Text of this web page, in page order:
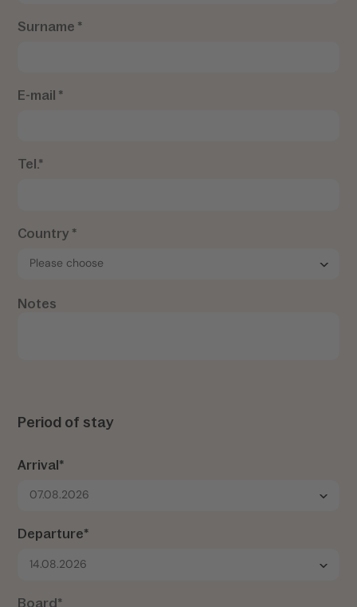
Surname *
E-mail *
Tel.*
Country *
Notes
Period of stay
Arrival*
07.08.2026
Departure*
14.08.2026
Board*